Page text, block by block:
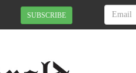
SUBSCRIBE